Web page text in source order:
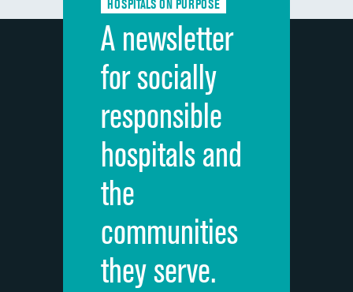
Discharge information
Cleanliness of hospital environment
Quietness of hospital environment
Overall rating of hospital
Recommendation of hospital
HOSPITALS ON PURPOSE
A newsletter
for socially
responsible
hospitals and
the
communities
they serve.